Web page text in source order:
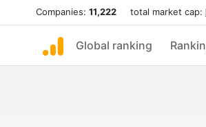
Companies: 11,222 total market cap:
Global ranking